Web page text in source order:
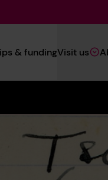
Navigation
(Heritage)
& fundingVisit us